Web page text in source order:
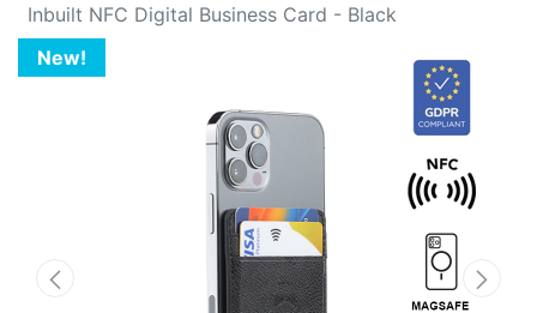
Inbuilt NFC Digital Business Card - Black
New!